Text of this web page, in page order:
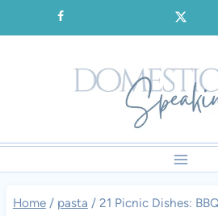
to
SIGNUP for our FREE
Home / pasta / 21 Picnic Dishes: